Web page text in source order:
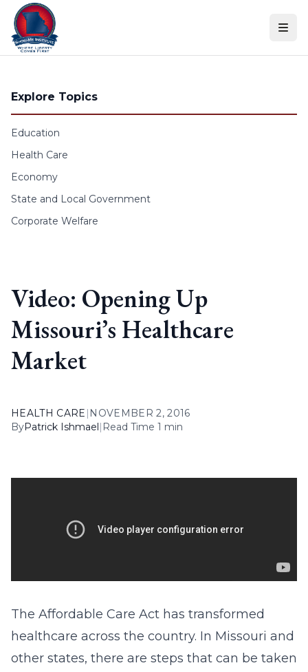
Skip to content
Explore Topics
Education
Health Care
Economy
State and Local Government
Corporate Welfare
Video: Opening Up
Missouri’s Healthcare
Market
HEALTH CARE | NOVEMBER 2, 2016
ByPatrick Ishmael| Read Time 1 min
The Affordable Care Act has transformed
healthcare across the country. In Missouri and
other states, there are steps that can be taken